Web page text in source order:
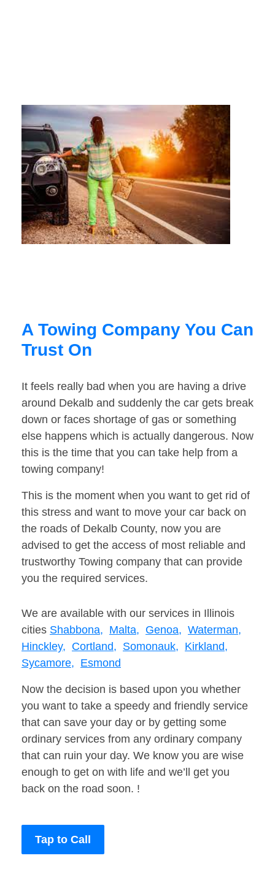
A Towing Company You Can
Trust On
It feels really bad when you are having a drive
around Dekalb and suddenly the car gets break
down or faces shortage of gas or something
else happens which is actually dangerous. Now
this is the time that you can take help from a
towing company!
This is the moment when you want to get rid of
this stress and want to move your car back on
the roads of Dekalb County, now you are
advised to get the access of most reliable and
trustworthy Towing company that can provide
you the required services.
We are available with our services in Illinois
cities Shabbona, Malta, Genoa, Waterman,
Hinckley, Cortland, Somonauk, Kirkland,
Sycamore, Esmond
Now the decision is based upon you whether
you want to take a speedy and friendly service
that can save your day or by getting some
ordinary services from any ordinary company
that can ruin your day. We know you are wise
enough to get on with life and we’ll get you
back on the road soon. !
Tap to Call